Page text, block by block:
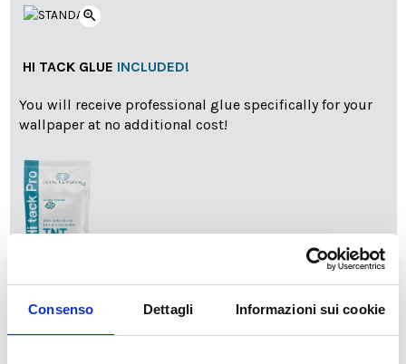
Consenso Dettagli Informazioni sui cookie
zoom_in
HI TACK GLUE INCLUDED!
You will receive professional glue specifically for your
wallpaper at no additional cost!